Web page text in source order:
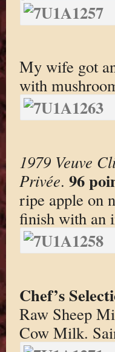
My wife got
with
1979 Veuve
Privée. 96
ripe apple on
finish with an
Chef’s
Raw Sheep
Cow Milk.